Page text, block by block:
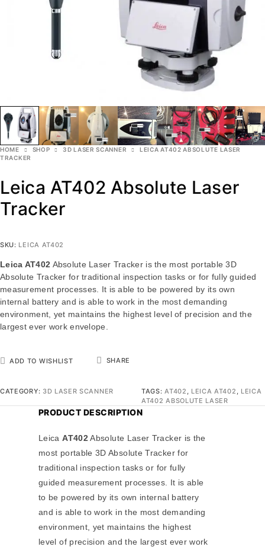
HOME SHOP 3D LASER SCANNER
LEICA AT402 ABSOLUTE LASER
TRACKER
Leica AT402 Absolute Laser
Tracker
SKU: LEICA AT402
Leica AT402 Absolute Laser Tracker is the most portable 3D
Absolute Tracker for traditional inspection tasks or for fully guided
measurement processes. It is able to be powered by its own
internal battery and is able to work in the most demanding
environment, yet maintains the highest level of precision and the
largest ever work envelope.
ADD TO WISHLIST SHARE
CATEGORY: 3D LASER SCANNER TAGS:AT402 , LEICA AT402 , LEICA
AT402 ABSOLUTE LASER
PRODUCT DESCRIPTION
LeicaAT402Absolute Laser Tracker is the
most portable 3D Absolute Tracker for
traditional inspection tasks or for fully
guided measurement processes. It is able
to be powered by its own internal battery
and is able to work in the most demanding
environment, yet maintains the highest
level of precision and the largest ever work